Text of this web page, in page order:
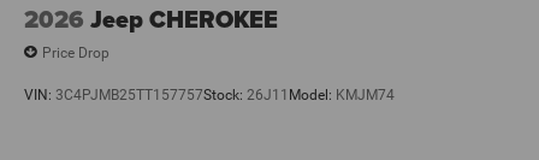
2026 Jeep CHEROKEE
Price Drop
VIN: 3C4PJMB25TT157757Stock: 26J11 Model: KMJM74